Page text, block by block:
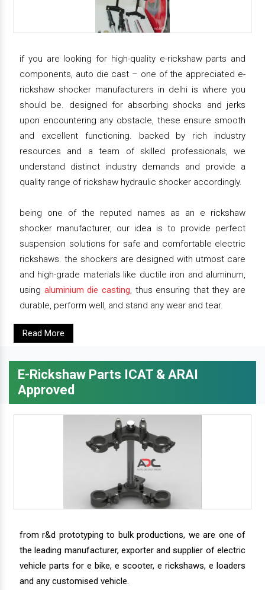
if you are looking for high-quality e-rickshaw parts and
components, auto die cast – one of the appreciated e-
rickshaw shocker manufacturers in delhi is where you
should be. designed for absorbing shocks and jerks
upon encountering any obstacle, these ensure smooth
and excellent functioning. backed by rich industry
resources and a team of skilled professionals, we
understand distinct industry demands and provide a
quality range of rickshaw hydraulic shocker accordingly.
being one of the reputed names as an e rickshaw
shocker manufacturer, our idea is to provide perfect
suspension solutions for safe and comfortable electric
rickshaws. the shockers are designed with utmost care
and high-grade materials like ductile iron and aluminum,
using aluminium die casting, thus ensuring that they are
durable, perform well, and stand any wear and tear.
Read More
E-Rickshaw Parts ICAT & ARAI
Approved
from r&d prototyping to bulk productions, we are one of
the leading manufacturer, exporter and supplier of electric
vehicle parts for e bike, e scooter, e rickshaws, e loaders
and any customised vehicle.